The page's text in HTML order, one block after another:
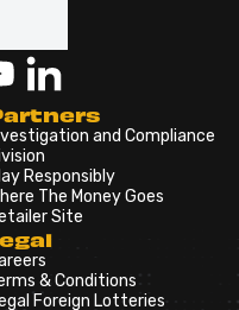
and Compliance
Responsibly
The Money Goes
Site
& Conditions
Foreign Lotteries